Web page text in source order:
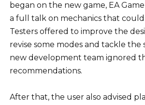
began on the new game, EA
a full talk on mechanics that
Testers offered to improve the
revise some modes and tackle the
new development team ignored
recommendations.
After that, the user also advised